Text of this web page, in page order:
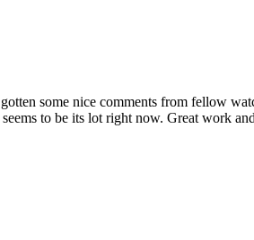
some nice comments from fellow
to be its lot right now. Great work